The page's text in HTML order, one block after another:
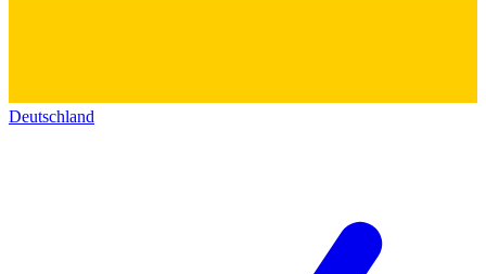
Deutschland